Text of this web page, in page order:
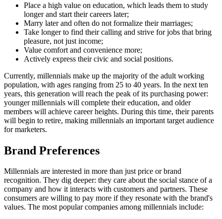
Place a high value on education, which leads them to study
longer and start their careers later;
Marry later and often do not formalize their marriages;
Take longer to find their calling and strive for jobs that bring
pleasure, not just income;
Value comfort and convenience more;
Actively express their civic and social positions.
Currently, millennials make up the majority of the adult working
population, with ages ranging from 25 to 40 years. In the next ten
years, this generation will reach the peak of its purchasing power:
younger millennials will complete their education, and older
members will achieve career heights. During this time, their parents
will begin to retire, making millennials an important target audience
for marketers.
Brand Preferences
Millennials are interested in more than just price or brand
recognition. They dig deeper: they care about the social stance of a
company and how it interacts with customers and partners. These
consumers are willing to pay more if they resonate with the brand's
values. The most popular companies among millennials include: